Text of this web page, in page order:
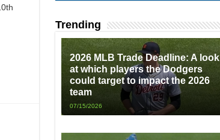
Trending
2026 MLB Trade Deadline: A look
at which players the Dodgers
could target to impact the 2026
team
07/15/2026